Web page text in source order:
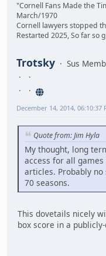
"Cornell Fans Made the
March/1970
Cornell lawyers stopped
Restarted 2025, So far so
Trotsky Sus
December 14, 2014, 06:10:37
Quote from: Jim Hyla
My thought, long
access for all
articles. Probably
70 seasons.
This dovetails nicely
box score in a